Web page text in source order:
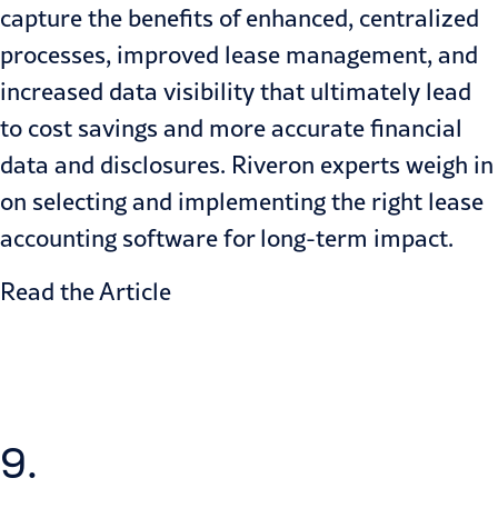
capture the benefits of enhanced, centralized
processes, improved lease management, and
increased data visibility that ultimately lead
to cost savings and more accurate financial
data and disclosures. Riveron experts weigh in
on selecting and implementing the right lease
accounting software for long-term impact.
Read the Article
9.